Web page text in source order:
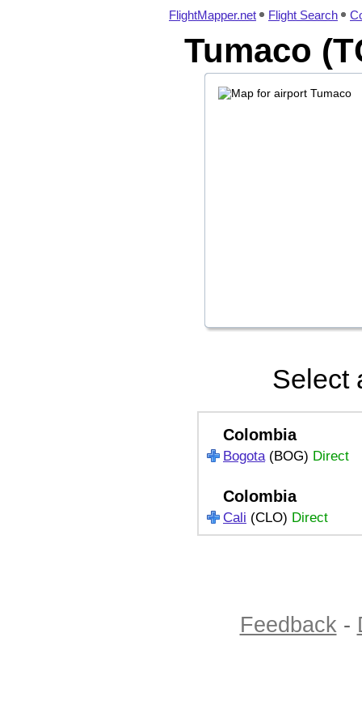
FlightMapper.net Flight Search
Tumaco
Select
Colombia
Bogota(BOG) Direct
Colombia
Cali (CLO) Direct
Feedback -